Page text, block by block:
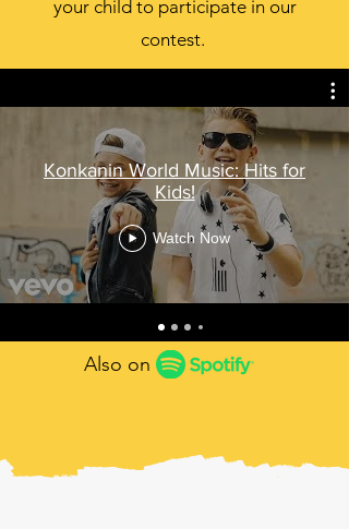
your child to participate in our
contest.
Konkanin World Music: Hits for
Kids!
Watch Now
Also on